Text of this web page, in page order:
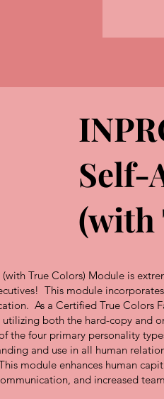
Self-
(with
(with True Colors) Module is
This module
As a Certified True Colors
both the hard-copy and
the four primary personality
and use in all human
module enhances human
and increased